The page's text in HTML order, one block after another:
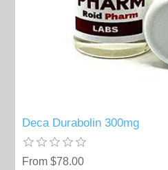
Deca Durabolin 300mg
From $78.00